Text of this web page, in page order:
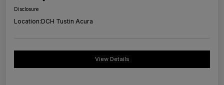
Disclosure
Location:DCH Tustin Acura
View Details